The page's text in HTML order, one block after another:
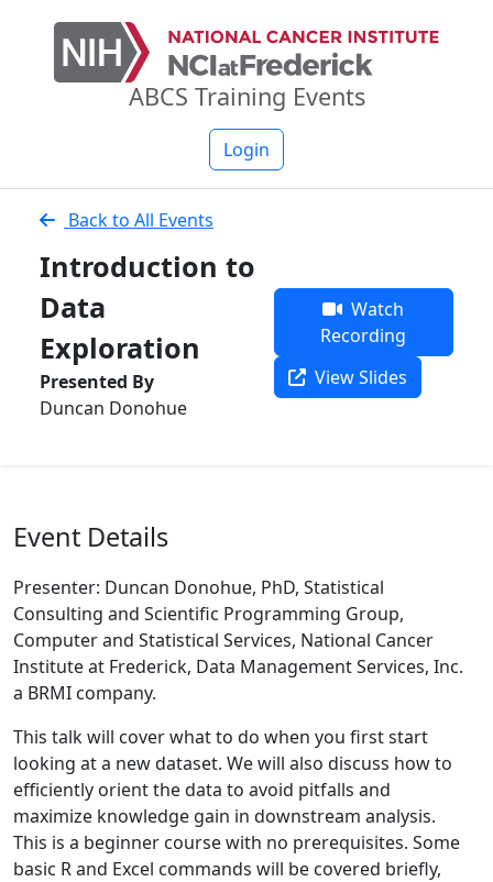
ABCS Training Events
Login
Back to All Events
Introduction to
Data
Exploration
Presented By
Duncan Donohue
Watch
Recording
View Slides
Event Details
Presenter: Duncan Donohue, PhD, Statistical
Consulting and Scientific Programming Group,
Computer and Statistical Services, National Cancer
Institute at Frederick, Data Management Services, Inc.
a BRMI company.
This talk will cover what to do when you first start
looking at a new dataset. We will also discuss how to
efficiently orient the data to avoid pitfalls and
maximize knowledge gain in downstream analysis.
This is a beginner course with no prerequisites. Some
basic R and Excel commands will be covered briefly,